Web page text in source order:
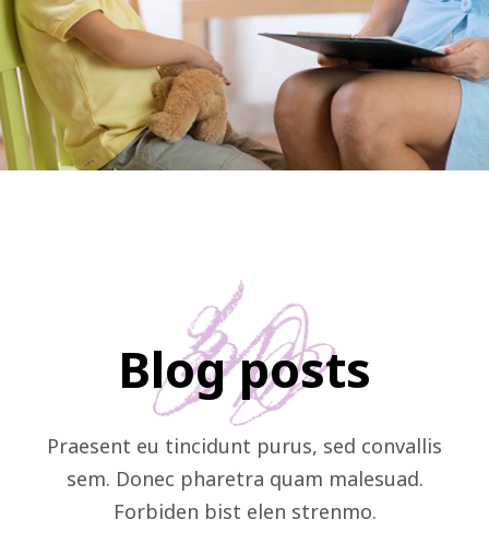
Blog posts
Praesent eu tincidunt purus, sed convallis
sem. Donec pharetra quam malesuad.
Forbiden bist elen strenmo.